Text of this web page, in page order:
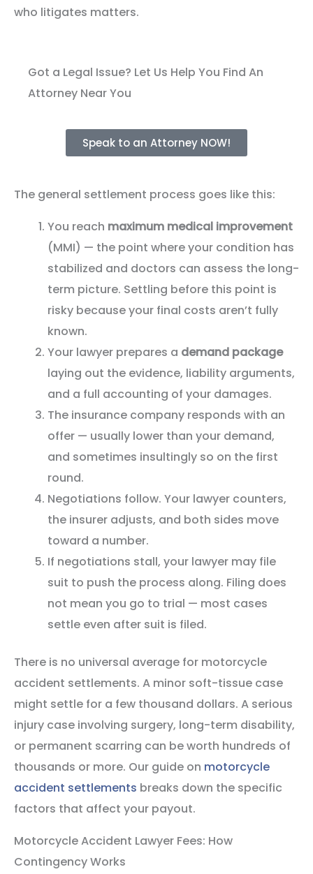
who litigates matters.
Got a Legal Issue? Let Us Help You Find An
Attorney Near You
Speak to an Attorney NOW!
The general settlement process goes like this:
You reach maximum medical improvement
(MMI) — the point where your condition has
stabilized and doctors can assess the long-
term picture. Settling before this point is
risky because your final costs aren’t fully
known.
Your lawyer prepares a demand package
laying out the evidence, liability arguments,
and a full accounting of your damages.
The insurance company responds with an
offer — usually lower than your demand,
and sometimes insultingly so on the first
round.
Negotiations follow. Your lawyer counters,
the insurer adjusts, and both sides move
toward a number.
If negotiations stall, your lawyer may file
suit to push the process along. Filing does
not mean you go to trial — most cases
settle even after suit is filed.
There is no universal average for motorcycle
accident settlements. A minor soft-tissue case
might settle for a few thousand dollars. A serious
injury case involving surgery, long-term disability,
or permanent scarring can be worth hundreds of
thousands or more. Our guide on motorcycle
accident settlements breaks down the specific
factors that affect your payout.
Motorcycle Accident Lawyer Fees: How
Contingency Works